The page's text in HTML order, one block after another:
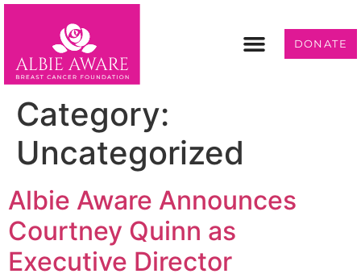
DONATE
Category:
Uncategorized
Albie Aware Announces
Courtney Quinn as
Executive Director